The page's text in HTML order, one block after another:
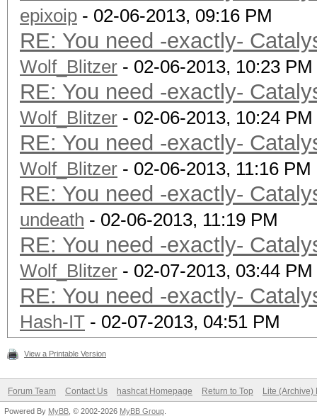
Round to +ve
IEEE754-2008
Cache
Cache
Cache
Global
Constant
Max number of
Local memory
Local
Kernel Preferred
64
Error
Unified memory
Profiling
Device
epixoip - 02-06-2013, 09:16 PM
RE: You need -exactly-
Wolf_Blitzer - 02-06-2013, 10:23 PM
RE: You need -exactly-
Wolf_Blitzer - 02-06-2013, 10:24 PM
RE: You need -exactly-
Wolf_Blitzer - 02-06-2013, 11:16 PM
RE: You need -exactly-
undeath - 02-06-2013, 11:19 PM
RE: You need -exactly-
Wolf_Blitzer - 02-07-2013, 03:44 PM
RE: You need -exactly-
Hash-IT - 02-07-2013, 04:51 PM
View a Printable Version
Forum Team Contact Us hashcat Homepage Return to Top Lite (Archive)
Powered By MyBB , © 2002-2026 MyBB Group